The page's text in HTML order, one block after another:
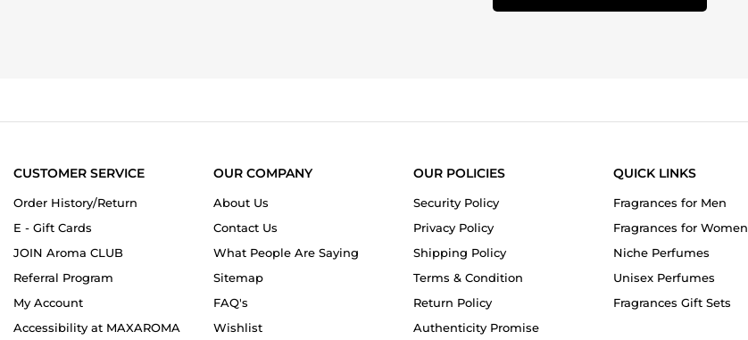
CUSTOMER SERVICE
Order History/Return
E - Gift Cards
JOIN Aroma CLUB
Referral Program
My Account
Accessibility at MAXAROMA
OUR COMPANY
About Us
Contact Us
What People Are Saying
Sitemap
FAQ's
Wishlist
OUR POLICIES
Security Policy
Privacy Policy
Shipping Policy
Terms & Condition
Return Policy
Authenticity Promise
QUICK LINKS
Fragrances for Men
Fragrances for Women
Niche Perfumes
Unisex Perfumes
Fragrances Gift Sets